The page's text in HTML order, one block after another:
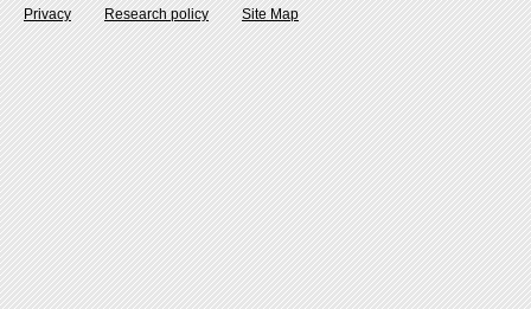
Privacy Research policy Site Map